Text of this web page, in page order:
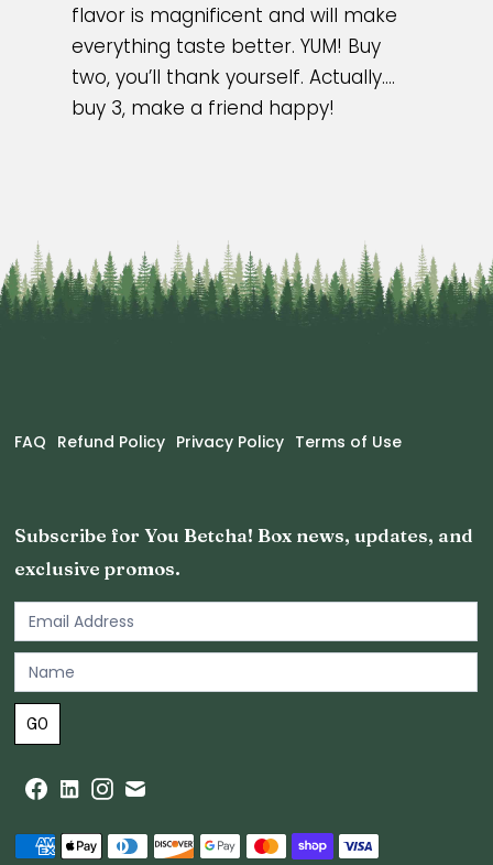
flavor is magnificent and will make
everything taste better. YUM! Buy
two, you’ll thank yourself. Actually….
buy 3, make a friend happy!
Footer
FAQ Refund Policy Privacy Policy Terms of Use
Subscribe for You Betcha! Box news, updates, and
exclusive promos.
Email
Newsletter
GO